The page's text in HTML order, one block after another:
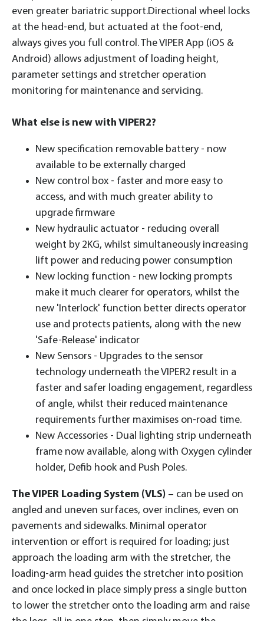
even greater bariatric support.Directional wheel locks
at the head-end, but actuated at the foot-end,
always gives you full control. The VIPER App (iOS &
Android) allows adjustment of loading height,
parameter settings and stretcher operation
monitoring for maintenance and servicing.
What else is new with VIPER2?
New specification removable battery - now
available to be externally charged
New control box - faster and more easy to
access, and with much greater ability to
upgrade firmware
New hydraulic actuator - reducing overall
weight by 2KG, whilst simultaneously increasing
lift power and reducing power consumption
New locking function - new locking prompts
make it much clearer for operators, whilst the
new 'Interlock' function better directs operator
use and protects patients, along with the new
'Safe-Release' indicator
New Sensors - Upgrades to the sensor
technology underneath the VIPER2 result in a
faster and safer loading engagement, regardless
of angle, whilst their reduced maintenance
requirements further maximises on-road time.
New Accessories - Dual lighting strip underneath
frame now available, along with Oxygen cylinder
holder, Defib hook and Push Poles.
The VIPER Loading System (VLS) – can be used on
angled and uneven surfaces, over inclines, even on
pavements and sidewalks. Minimal operator
intervention or effort is required for loading; just
approach the loading arm with the stretcher, the
loading-arm head guides the stretcher into position
and once locked in place simply press a single button
to lower the stretcher onto the loading arm and raise